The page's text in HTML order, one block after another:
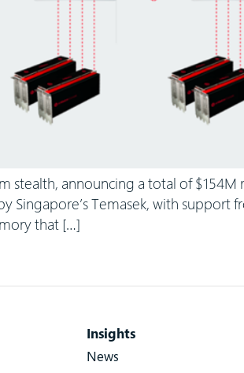
stealth, announcing a total of
Singapore’s Temasek, with support
that […]
Insights
News